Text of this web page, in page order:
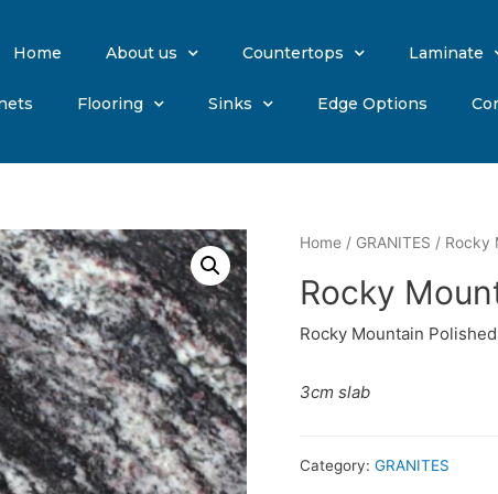
Home About us Countertops Laminate
Flooring Sinks Edge Options
Home / GRANITES / Rocky
Rocky
Rocky Mountain
3cm slab
Category: GRANITES